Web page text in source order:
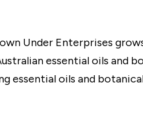
Under Enterprises
essential oils and
essential oils and